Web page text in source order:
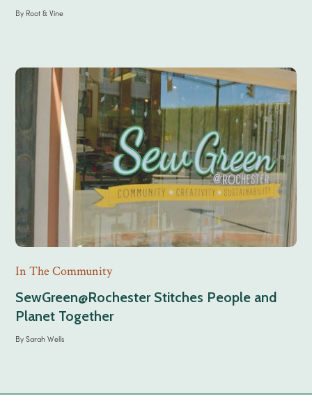
By Root & Vine
In The Community
SewGreen@Rochester Stitches People and
Planet Together
By Sarah Wells